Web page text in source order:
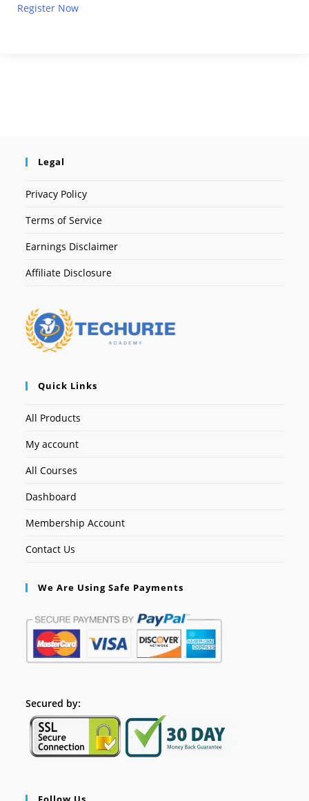
Register Now
Legal
Privacy Policy
Terms of Service
Earnings Disclaimer
Affiliate Disclosure
Quick Links
All Products
My account
All Courses
Dashboard
Membership Account
Contact Us
We Are Using Safe Payments
Secured by: